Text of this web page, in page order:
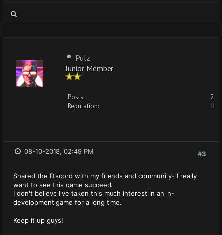
Pulz
Junior Member
Posts:
2
Reputation:
0
#3
08-10-2018, 02:49 PM
Shared the Discord with my friends and community- I really
want to see this game succeed.
I don't believe I've taken this much interest in an in-
development game for a long time.
Keep it up guys!